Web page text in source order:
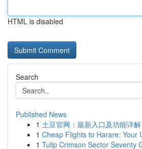
HTML is disabled
Search
Published News
1 土豆官网：最新入口及功能详解
1 Cheap Flights to Harare: Your
1 Tulip Crimson Sector Seventy